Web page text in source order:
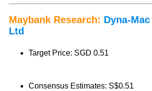
Maybank Research: Dyna-
Ltd
Target Price: SGD 0.51
Consensus Estimates: S$0.51